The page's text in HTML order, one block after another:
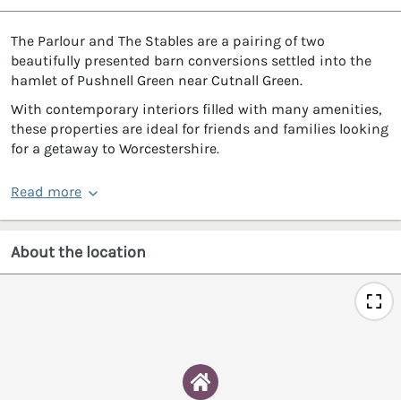
The Parlour and The Stables are a pairing of two
beautifully presented barn conversions settled into the
hamlet of Pushnell Green near Cutnall Green.
With contemporary interiors filled with many amenities,
these properties are ideal for friends and families looking
for a getaway to Worcestershire.
Read more
About the location